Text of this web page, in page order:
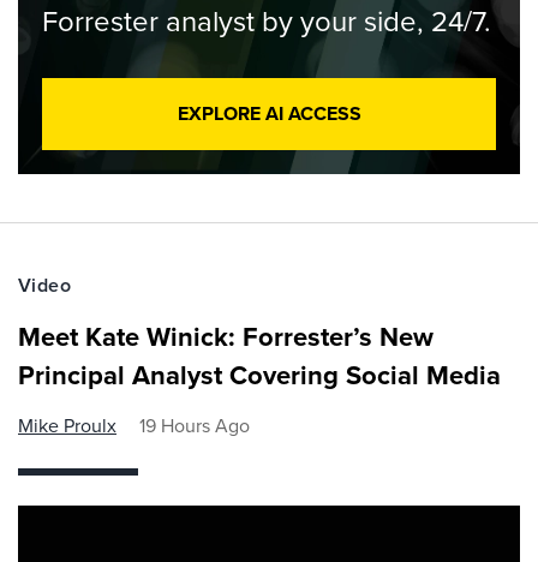
Forrester analyst by your side, 24/7.
EXPLORE AI ACCESS
Video
Meet Kate Winick: Forrester’s New
Principal Analyst Covering Social Media
Mike Proulx 19 Hours Ago